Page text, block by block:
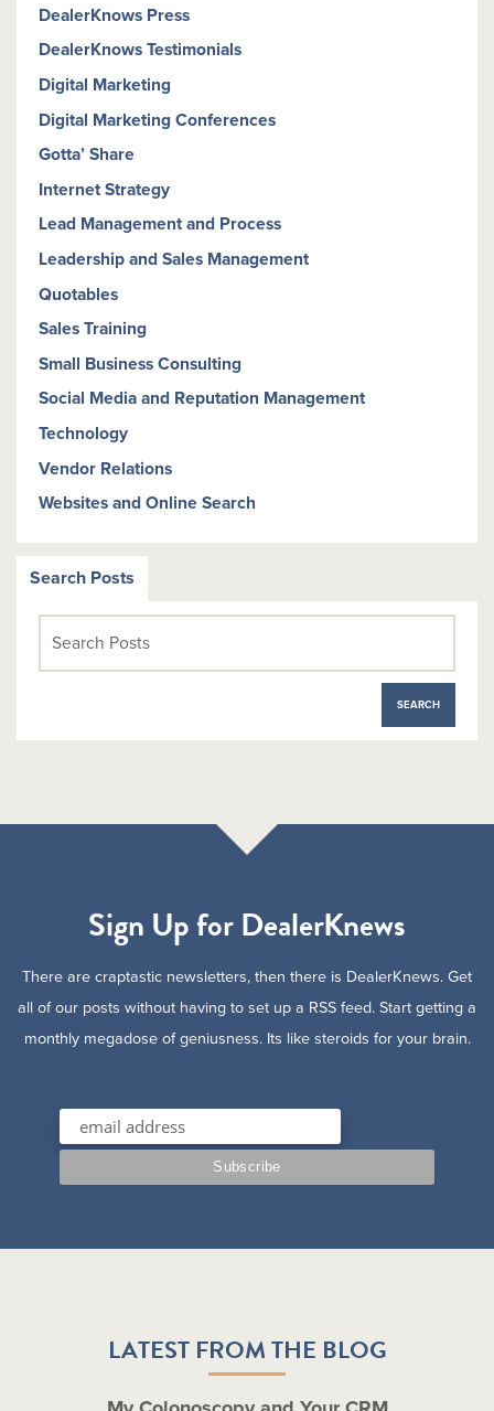
DealerKnows Press
DealerKnows Testimonials
Digital Marketing
Digital Marketing Conferences
Gotta’ Share
Internet Strategy
Lead Management and Process
Leadership and Sales Management
Quotables
Sales Training
Small Business Consulting
Social Media and Reputation Management
Technology
Vendor Relations
Websites and Online Search
Search Posts
Sign Up for DealerKnews
There are craptastic newsletters, then there is DealerKnews. Get
all of our posts without having to set up a RSS feed. Start getting a
monthly megadose of geniusness. Its like steroids for your brain.
LATEST FROM THE BLOG